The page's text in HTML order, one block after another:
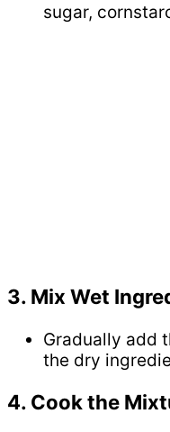
sugar,
3. Mix Wet
Gradually add
the dry
4. Cook the